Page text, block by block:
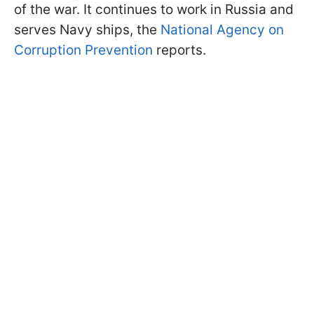
of the war. It continues to work in Russia and
serves Navy ships, the National Agency on
Corruption Prevention reports.